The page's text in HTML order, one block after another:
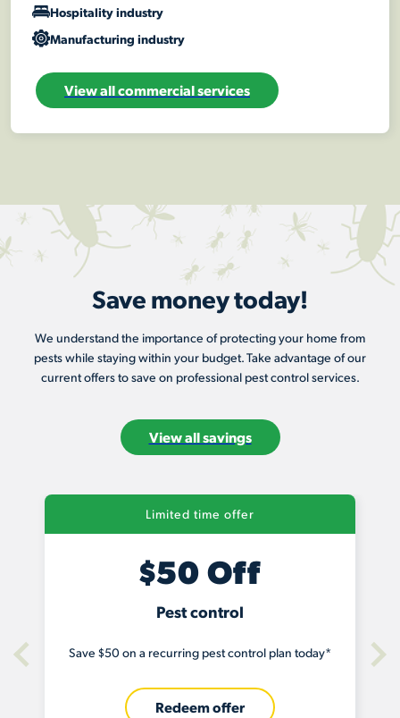
Hospitality industry
Manufacturing industry
View all commercial services
Save money today!
We understand the importance of protecting your home from
pests while staying within your budget. Take advantage of our
current offers to save on professional pest control services.
View all savings
plan today*
Limited time offer
$100 Off
Termite baiting
Save $100 on a termite baiting system today*
Redeem offer